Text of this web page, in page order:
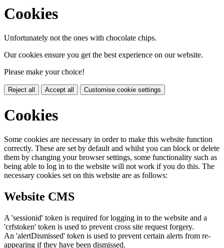
Cookies
Unfortunately not the ones with chocolate chips.
Our cookies ensure you get the best experience on our website.
Please make your choice!
Reject all Accept all Customise cookie settings
Cookies
Some cookies are necessary in order to make this website function
correctly. These are set by default and whilst you can block or delete
them by changing your browser settings, some functionality such as
being able to log in to the website will not work if you do this. The
necessary cookies set on this website are as follows:
Website CMS
A 'sessionid' token is required for logging in to the website and a
'crfstoken' token is used to prevent cross site request forgery.
An 'alertDismissed' token is used to prevent certain alerts from re-
appearing if they have been dismissed.